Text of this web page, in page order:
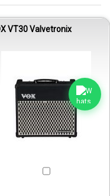
VT30 Valvetronix